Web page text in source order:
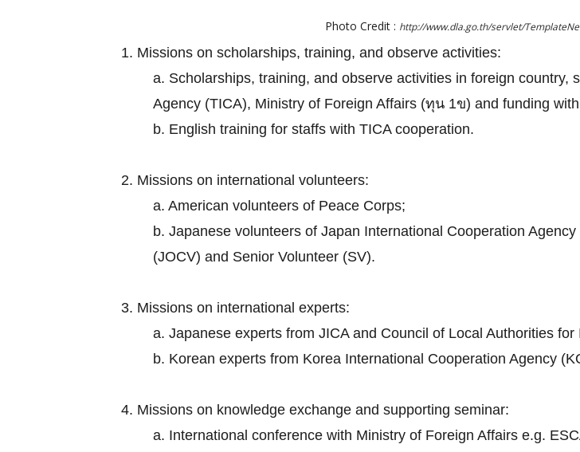
Photo Credit : http://www.dla.go.th/servlet/
1. Missions on scholarships, training, and observe activities:
a. Scholarships, training, and observe activities in foreign
Agency (TICA), Ministry of Foreign Affairs (ทุน 1ข) and funding
b. English training for staffs with TICA cooperation.
2. Missions on international volunteers:
a. American volunteers of Peace Corps;
b. Japanese volunteers of Japan International Cooperation
(JOCV) and Senior Volunteer (SV).
3. Missions on international experts:
a. Japanese experts from JICA and Council of Local Authorities
b. Korean experts from Korea International Cooperation Agency
4. Missions on knowledge exchange and supporting seminar:
a. International conference with Ministry of Foreign Affairs e.g.